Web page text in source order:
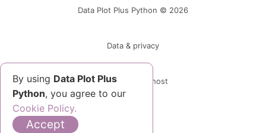
By using Data Plot Plus
Python, you agree to our
Cookie Policy.
Accept
Data Plot Plus Python © 2026
Data & privacy
Powered by Ghost